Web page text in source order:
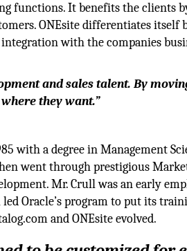
functions. It benefits the clients
ONEsite differentiates itself
with the companies
and sales talent. By
they want.”
with a degree in Management
went through prestigious
Mr. Crull was an early
Oracle’s program to put its
and ONEsite evolved.